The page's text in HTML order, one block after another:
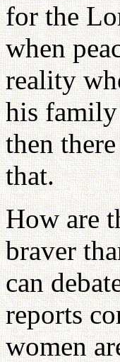
for the
when
reality
his
then
that.
How are
braver
can
reports
women